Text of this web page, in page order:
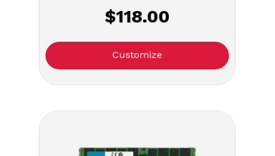
$118.00
Customize